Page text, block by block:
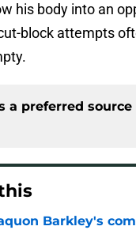
his body into an
block attempts
a preferred source
Barkley's